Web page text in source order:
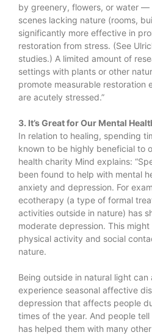
by greenery, flowers, or water
scenes lacking nature (rooms,
significantly more effective in
restoration from stress. (See
studies.) A limited amount of
settings with plants or other
promote measurable restoration
are acutely stressed.”
3. It’s Great for Our Mental
In relation to healing, spending
known to be highly beneficial to
health charity Mind explains:
been found to help with mental
anxiety and depression. For
ecotherapy (a type of formal
activities outside in nature) has
moderate depression. This
physical activity and social
nature.
Being outside in natural light can
experience seasonal affective
depression that affects people
times of the year. And people
has helped them with many